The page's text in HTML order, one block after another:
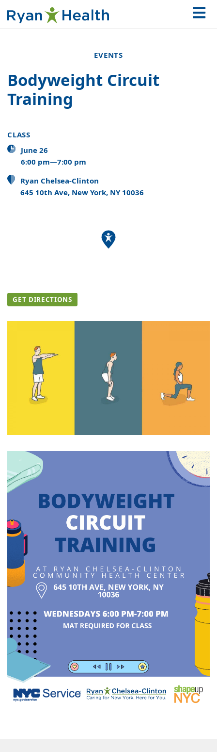
EVENTS
Bodyweight Circuit
Training
CLASS
June 26
6:00 pm—7:00 pm
Ryan Chelsea-Clinton
645 10th Ave, New York, NY 10036
GET DIRECTIONS